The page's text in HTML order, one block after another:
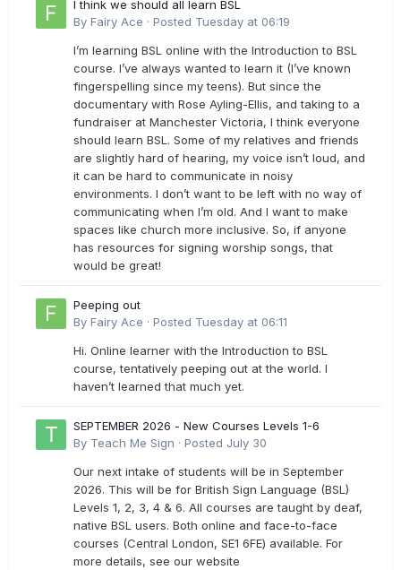
I think we should all learn BSL
By Fairy Ace · Posted Tuesday at 06:19
I’m learning BSL online with the Introduction to BSL
course. I’ve always wanted to learn it (I’ve known
fingerspelling since my teens). But since the
documentary with Rose Ayling-Ellis, and taking to a
fundraiser at Manchester Victoria, I think everyone
should learn BSL. Some of my relatives and friends
are slightly hard of hearing, my voice isn’t loud, and
it can be hard to communicate in noisy
environments. I don’t want to be left with no way of
communicating when I’m old. And I want to make
spaces like church more inclusive. So, if anyone
has resources for signing worship songs, that
would be great!
Peeping out
By Fairy Ace · Posted Tuesday at 06:11
Hi. Online learner with the Introduction to BSL
course, tentatively peeping out at the world. I
haven’t learned that much yet.
SEPTEMBER 2026 - New Courses Levels 1-6
By Teach Me Sign · Posted July 30
Our next intake of students will be in September
2026. This will be for British Sign Language (BSL)
Levels 1, 2, 3, 4 & 6. All courses are taught by deaf,
native BSL users. Both online and face-to-face
courses (Central London, SE1 6FE) available. For
more details, see our website